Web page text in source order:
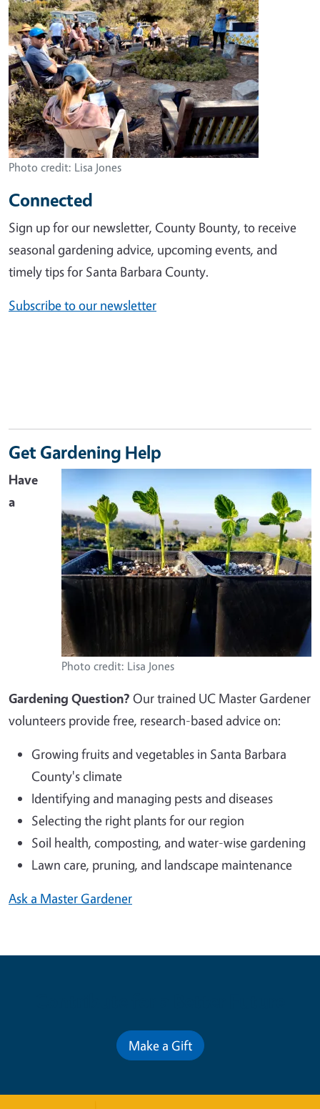
Photo credit: Lisa Jones
Connected
Sign up for our newsletter, County Bounty, to receive
seasonal gardening advice, upcoming events, and
timely tips for Santa Barbara County.
Subscribe to our newsletter
Get Gardening Help
Photo credit: Lisa Jones
Have
a
Gardening Question? Our trained UC Master Gardener
volunteers provide free, research-based advice on:
Growing fruits and vegetables in Santa Barbara
County's climate
Identifying and managing pests and diseases
Selecting the right plants for our region
Soil health, composting, and water-wise gardening
Lawn care, pruning, and landscape maintenance
Ask a Master Gardener
Make a Gift